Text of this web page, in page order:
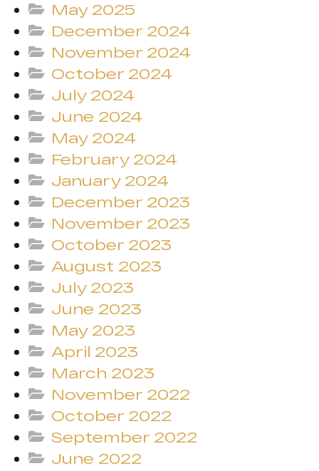
May 2025
December 2024
November 2024
October 2024
July 2024
June 2024
May 2024
February 2024
January 2024
December 2023
November 2023
October 2023
August 2023
July 2023
June 2023
May 2023
April 2023
March 2023
November 2022
October 2022
September 2022
June 2022